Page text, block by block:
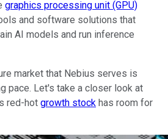
graphics processing unit (GPU)
and software solutions that
AI models and run inference
market that Nebius serves is
pace. Let's take a closer look at
red-hot growth stock has room for